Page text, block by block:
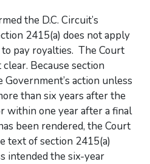
the D.C. Circuit’s
2415(a) does not apply
pay royalties. The Court
Because section
action unless
than six years after the
within one year after a final
been rendered, the Court
text of section 2415(a)
intended the six-year